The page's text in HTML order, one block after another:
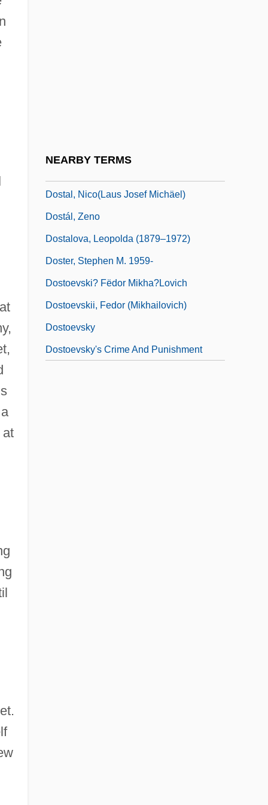
at
NEARBY TERMS
Dostal, Nico(laus Josef Michäel)
Dostál, Zeno
Dostalova, Leopolda (1879–1972)
Doster, Stephen M. 1959-
Dostoevski? Fëdor Mikha?lovich
Dostoevskii, Fedor (Mikhailovich)
Dostoevsky
Dostoevsky's Crime And Punishment